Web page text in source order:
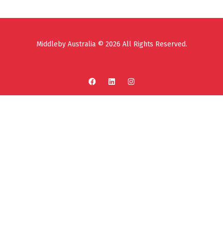
Middleby Australia © 2026 All Rights Reserved.